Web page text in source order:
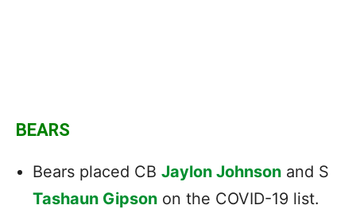
BEARS
Bears placed CB Jaylon Johnson and S
Tashaun Gipson on the COVID-19 list.